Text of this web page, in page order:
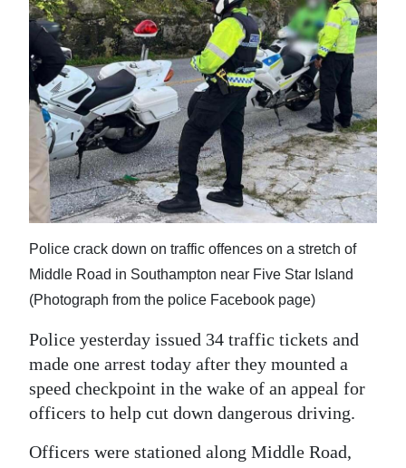
News
Business
Sport
Life
Opinion
RG
Podcast
Jobs
Obituaries
Weather
Digital
Police crack down on traffic offences on a stretch of
Middle Road in Southampton near Five Star Island
(Photograph from the police Facebook page)
Police yesterday issued 34 traffic tickets and
made one arrest today after they mounted a
speed checkpoint in the wake of an appeal for
officers to help cut down dangerous driving.
Officers were stationed along Middle Road,